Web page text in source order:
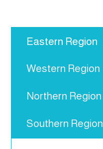
Eastern Region
Western Region
Northern Region
Southern Region